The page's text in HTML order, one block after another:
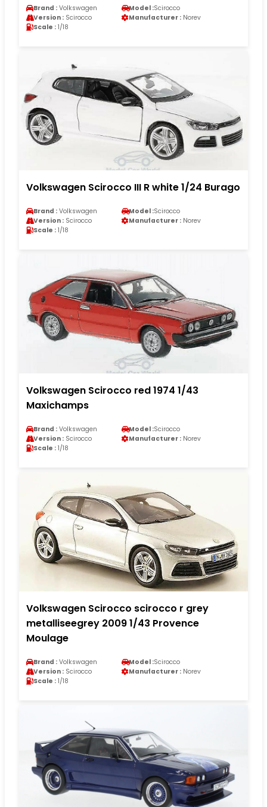
Brand : Volkswagen Model :Scirocco
Version : Scirocco Manufacturer : Norev
Scale : 1/18
Volkswagen Scirocco III R white 1/24 Burago
Brand : Volkswagen Model :Scirocco
Version : Scirocco Manufacturer : Norev
Scale : 1/18
Volkswagen Scirocco red 1974 1/43
Maxichamps
Brand : Volkswagen Model :Scirocco
Version : Scirocco Manufacturer : Norev
Scale : 1/18
Volkswagen Scirocco scirocco r grey
metalliseegrey 2009 1/43 Provence
Moulage
Brand : Volkswagen Model :Scirocco
Version : Scirocco Manufacturer : Norev
Scale : 1/18